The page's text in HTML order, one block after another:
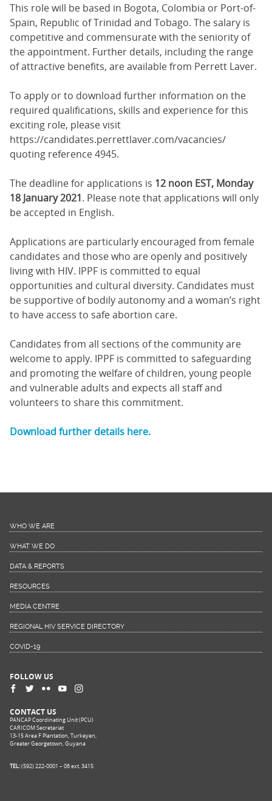
This role will be based in Bogota, Colombia or Port-of-
Spain, Republic of Trinidad and Tobago. The salary is
competitive and commensurate with the seniority of
the appointment. Further details, including the range
of attractive benefits, are available from Perrett Laver.
To apply or to download further information on the
required qualifications, skills and experience for this
exciting role, please visit
https://candidates.perrettlaver.com/vacancies/
quoting reference 4945.
The deadline for applications is 12 noon EST, Monday
18 January 2021. Please note that applications will only
be accepted in English.
Applications are particularly encouraged from female
candidates and those who are openly and positively
living with HIV. IPPF is committed to equal
opportunities and cultural diversity. Candidates must
be supportive of bodily autonomy and a woman’s right
to have access to safe abortion care.
Candidates from all sections of the community are
welcome to apply. IPPF is committed to safeguarding
and promoting the welfare of children, young people
and vulnerable adults and expects all staff and
volunteers to share this commitment.
Download further details here.
WHO WE ARE
WHAT WE DO
DATA & REPORTS
RESOURCES
MEDIA CENTRE
REGIONAL HIV SERVICE DIRECTORY
COVID-19
FOLLOW US
CONTACT US
PANCAP Coordinating Unit (PCU)
CARICOM Secretariat
13-15 Area F Plantation, Turkeyen,
Greater Georgetown, Guyana
TEL:(592) 222-0001 – 06 ext. 3415